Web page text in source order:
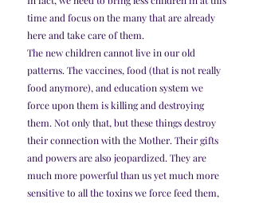
time and focus on the many that are already
here and take care of them.
The new children cannot live in our old
patterns. The vaccines, food (that is not really
food anymore), and education system we
force upon them is killing and destroying
them. Not only that, but these things destroy
their connection with the Mother. Their gifts
and powers are also jeopardized. They are
much more powerful than us yet much more
sensitive to all the toxins we force feed them,